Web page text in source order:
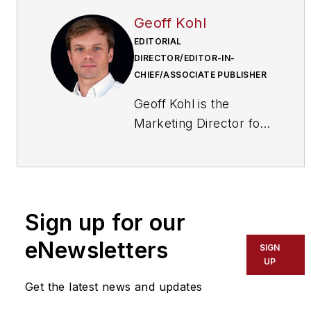
Geoff Kohl
EDITORIAL
DIRECTOR/EDITOR-IN-
CHIEF/ASSOCIATE PUBLISHER
Geoff Kohl is the
Marketing Director for
SecurityInfoWatch.com
Sign up for our
eNewsletters
Get the latest news and updates
SIGN
UP